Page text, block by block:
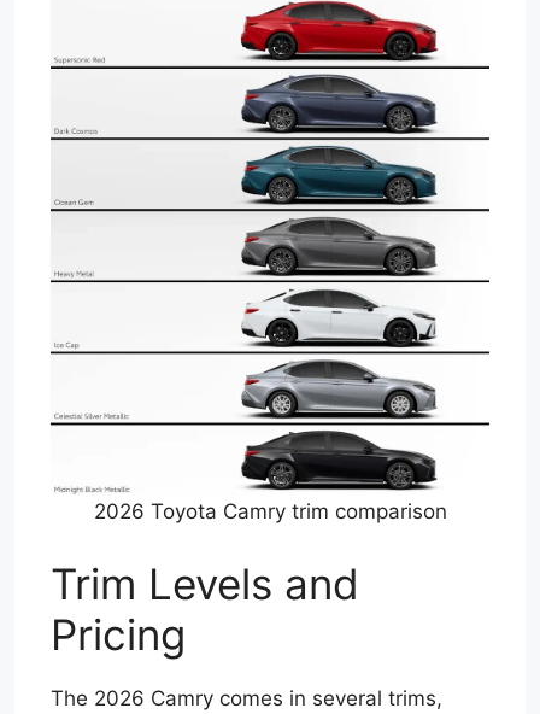
2026 Toyota Camry trim comparison
Trim Levels and
Pricing
The 2026 Camry comes in several trims,